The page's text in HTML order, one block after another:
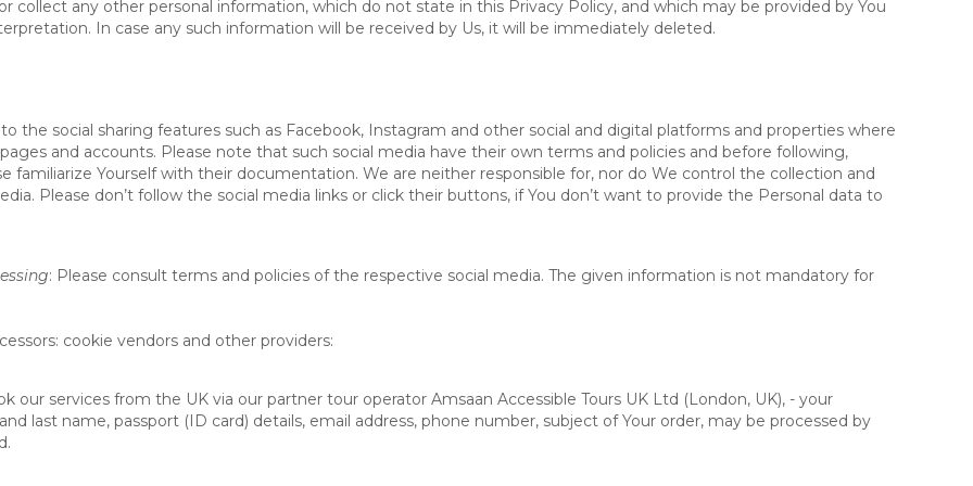
collect any other personal information, which do not state in this Privacy Policy, and which may be provided by You
In case any such information will be received by Us, it will be immediately deleted.
the social sharing features such as Facebook, Instagram and other social and digital platforms and properties where
and accounts. Please note that such social media have their own terms and policies and before following,
familiarize Yourself with their documentation. We are neither responsible for, nor do We control the collection and
Please don’t follow the social media links or click their buttons, if You don’t want to provide the Personal data to
: Please consult terms and policies of the respective social media. The given information is not mandatory for
cookie vendors and other providers:
our services from the UK via our partner tour operator Amsaan Accessible Tours UK Ltd (London, UK), - your
last name, passport (ID card) details, email address, phone number, subject of Your order, may be processed by